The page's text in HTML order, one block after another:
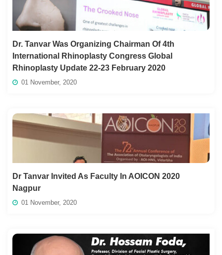
Dr. Tanvar Was Organizing Chairman Of 4th
International Rhinoplasty Congress Global
Rhinoplasty Update 22-23 February 2020
01 November, 2020
Dr Tanvar Invited As Faculty In AOICON 2020
Nagpur
01 November, 2020